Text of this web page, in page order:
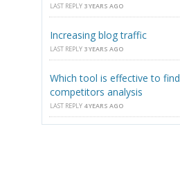
LAST REPLY 3 YEARS AGO
Increasing blog traffic
LAST REPLY 3 YEARS AGO
Which tool is effective to find
competitors analysis
LAST REPLY 4 YEARS AGO